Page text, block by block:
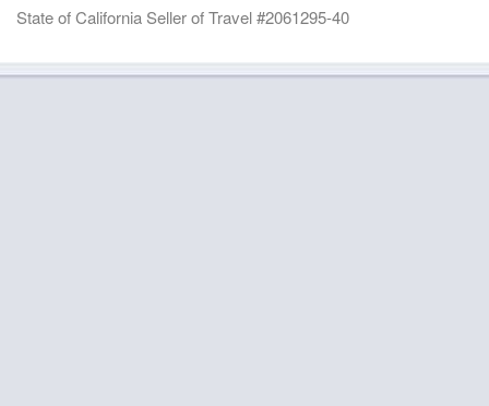
State of California Seller of Travel #2061295-40